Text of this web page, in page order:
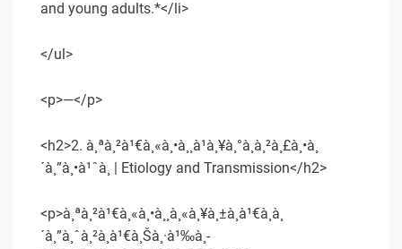
and young adults.*</li>
</ul>
<p>—</p>
<h2>2. à¸ªà¸²à¹€à¸«à¸•à¸¸à¹à¸¥à¸°à¸à¸²à¸£à¸•à¸
´à¸”à¸•à¹ˆà¸­ | Etiology and Transmission</h2>
<p>à¸ªà¸²à¹€à¸«à¸•à¸¸à¸«à¸¥à¸±à¸à¹€à¸à¸
´à¸”à¸ˆà¸²à¸à¹€à¸Šà¸·à¹‰à¸­